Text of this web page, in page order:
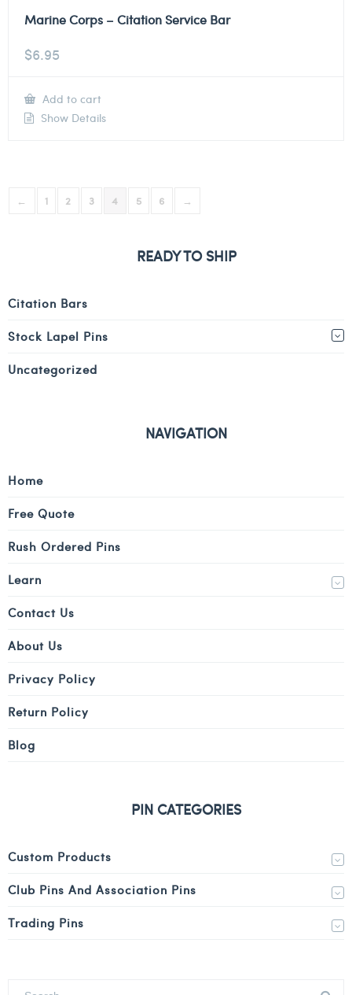
Marine Corps – Citation Service Bar
$6.95
Add to cart
Show Details
← 1 2 3 4 5 6 →
READY TO SHIP
Citation Bars
Stock Lapel Pins
Uncategorized
NAVIGATION
Home
Free Quote
Rush Ordered Pins
Learn
Contact Us
About Us
Privacy Policy
Return Policy
Blog
PIN CATEGORIES
Custom Products
Club Pins And Association Pins
Trading Pins